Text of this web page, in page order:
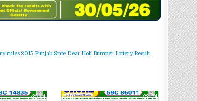
rules 2015 Punjab State Dear Holi Bumper Lottery Result
54 0 74